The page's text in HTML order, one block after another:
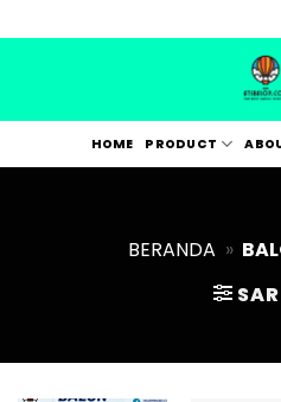
to
HOME PRODUCT
BERANDA »